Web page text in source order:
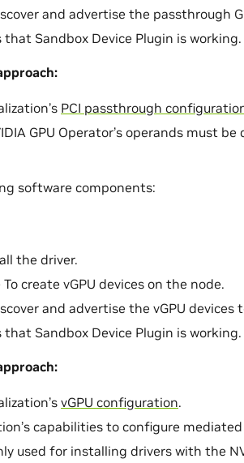
and advertise the passthrough
that Sandbox Device Plugin is working.
PCI passthrough
GPU Operator’s operands must
software components:
the driver.
To create vGPU devices on the node.
and advertise the vGPU devices
that Sandbox Device Plugin is working.
vGPU configuration.
capabilities to configure mediated
used for installing drivers with the